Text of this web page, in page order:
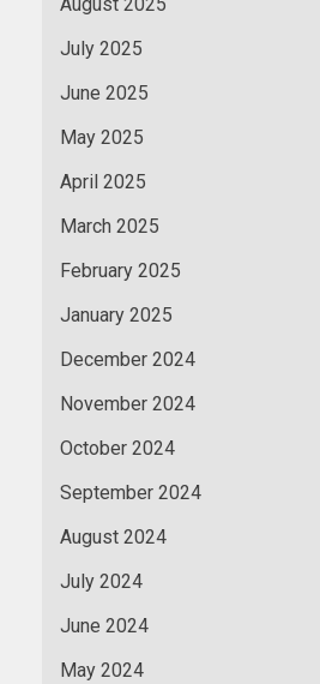
July 2025
June 2025
May 2025
April 2025
March 2025
February 2025
January 2025
December 2024
November 2024
October 2024
September 2024
August 2024
July 2024
June 2024
May 2024